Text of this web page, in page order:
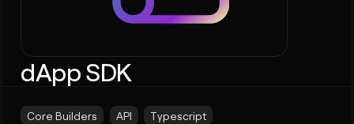
dApp SDK
Core Builders API Typescript